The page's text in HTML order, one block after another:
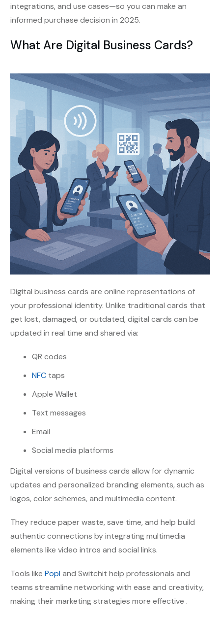
integrations, and use cases—so you can make an
informed purchase decision in 2025.
What Are Digital Business Cards?
Digital business cards are online representations of
your professional identity. Unlike traditional cards that
get lost, damaged, or outdated, digital cards can be
updated in real time and shared via:
QR codes
NFC taps
Apple Wallet
Text messages
Email
Social media platforms
Digital versions of business cards allow for dynamic
updates and personalized branding elements, such as
logos, color schemes, and multimedia content.
They reduce paper waste, save time, and help build
authentic connections by integrating multimedia
elements like video intros and social links.
Tools like Popland Switchit help professionals and
teams streamline networking with ease and creativity,
making their marketing strategies more effective .